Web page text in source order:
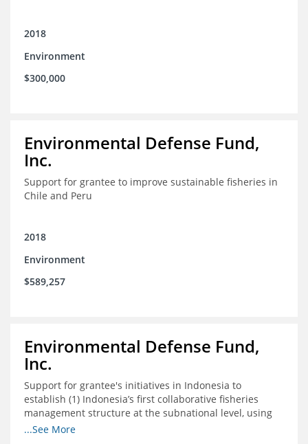
2018
Environment
$300,000
Environmental Defense Fund,
Inc.
Support for grantee to improve sustainable fisheries in
Chile and Peru
2018
Environment
$589,257
Environmental Defense Fund,
Inc.
Support for grantee's initiatives in Indonesia to
establish (1) Indonesia’s first collaborative fisheries
management structure at the subnational level, using
Blue Swimming Crab as the pilot species, and (2) a
...See More